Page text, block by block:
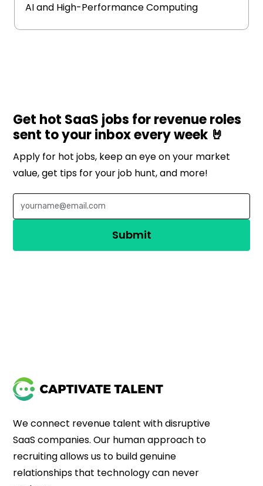
AI and High-Performance Computing
Get hot SaaS jobs for revenue roles
sent to your inbox every week 🤘
Apply for hot jobs, keep an eye on your market
value, get tips for your job hunt, and more!
We connect revenue talent with disruptive
SaaS companies. Our human approach to
recruiting allows us to build genuine
relationships that technology can never